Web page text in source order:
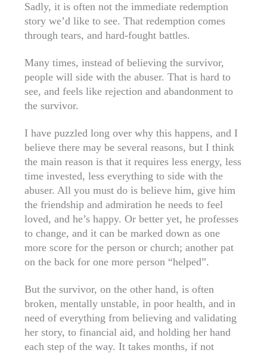
Sadly, it is often not the immediate redemption
story we’d like to see. That redemption comes
through tears, and hard-fought battles.
Many times, instead of believing the survivor,
people will side with the abuser. That is hard to
see, and feels like rejection and abandonment to
the survivor.
I have puzzled long over why this happens, and I
believe there may be several reasons, but I think
the main reason is that it requires less energy, less
time invested, less everything to side with the
abuser. All you must do is believe him, give him
the friendship and admiration he needs to feel
loved, and he’s happy. Or better yet, he professes
to change, and it can be marked down as one
more score for the person or church; another pat
on the back for one more person “helped”.
But the survivor, on the other hand, is often
broken, mentally unstable, in poor health, and in
need of everything from believing and validating
her story, to financial aid, and holding her hand
each step of the way. It takes months, if not